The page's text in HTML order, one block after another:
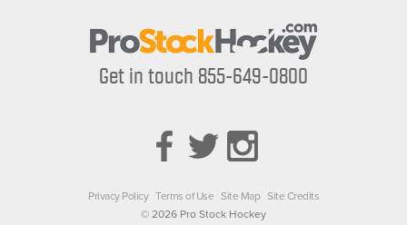
Get in touch 855-649-0800
Privacy Policy Terms of Use Site Map Site Credits
© 2026 Pro Stock Hockey